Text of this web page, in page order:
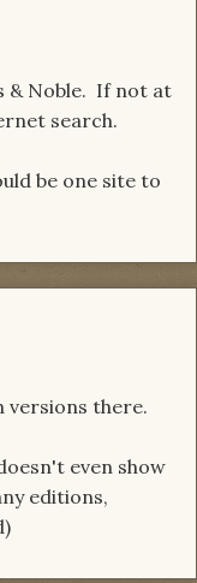
& Noble. If not at
search.
be one site to
versions there.
even show
editions,